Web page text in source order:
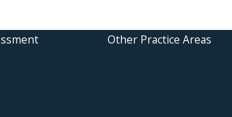
Other Practice Areas